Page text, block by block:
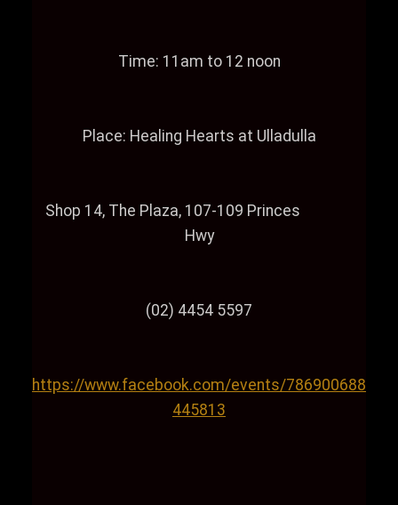
Time: 11am to 12 noon
Place: Healing Hearts at Ulladulla
Shop 14, The Plaza, 107-109 Princes
Hwy
(02) 4454 5597
https://www.facebook.com/events/786900688
445813